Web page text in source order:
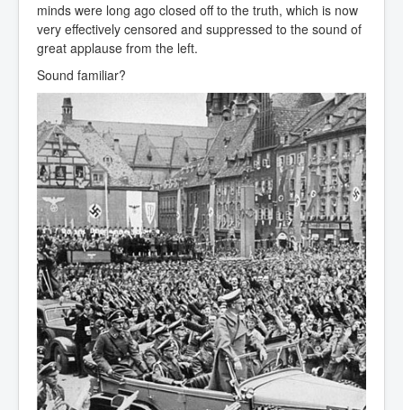
minds were long ago closed off to the truth, which is now
very effectively censored and suppressed to the sound of
great applause from the left.
Sound familiar?